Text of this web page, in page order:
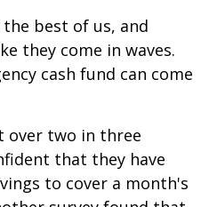
best of us, and
they come in waves.
cash fund can come
over two in three
that they have
to cover a month's